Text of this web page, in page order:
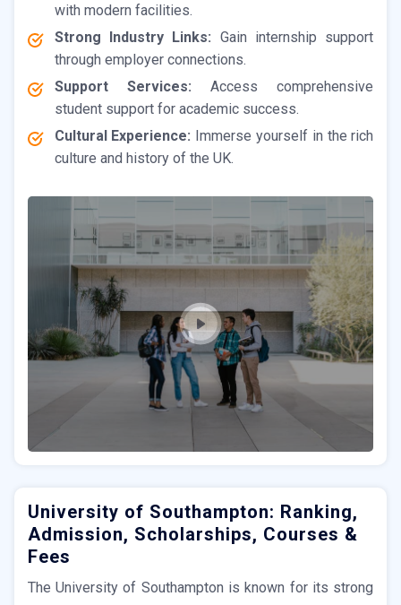
with modern facilities.
Strong Industry Links: Gain internship support
through employer connections.
Support Services: Access comprehensive
student support for academic success.
Cultural Experience: Immerse yourself in the rich
culture and history of the UK.
University of Southampton: Ranking,
Admission, Scholarships, Courses &
Fees
The University of Southampton is known for its strong